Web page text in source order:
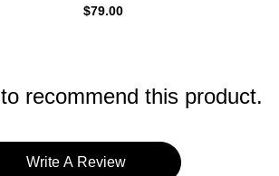
$79.00
recommend this product.
Write A Review